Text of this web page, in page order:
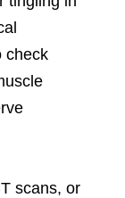
check
scans, or